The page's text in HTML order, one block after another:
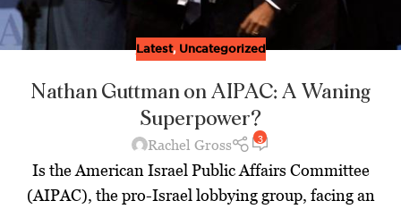
Latest, Uncategorized
Nathan Guttman on AIPAC: A Waning
Superpower?
Rachel Gross 3
Is the American Israel Public Affairs Committee
(AIPAC), the pro-Israel lobbying group, facing an